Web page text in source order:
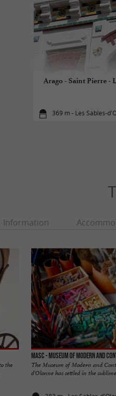
Arago - Saint Pierre -
369 m - Les Sables-
Information
the
MASC - Museum of Modern and
The Museum of Modern and
d'Olonne has settled in the